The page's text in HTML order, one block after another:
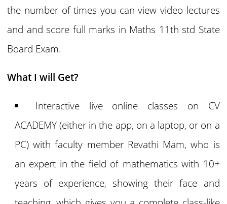
the number of times you can view video lectures
and and score full marks in Maths 11th std State
Board Exam.
What I will Get?
Interactive live online classes on CV
ACADEMY (either in the app, on a laptop, or on a
PC) with faculty member Revathi Mam, who is
an expert in the field of mathematics with 10+
years of experience, showing their face and